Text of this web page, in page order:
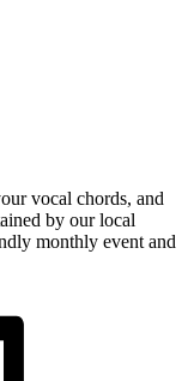
vocal chords, and
by our local
monthly event and